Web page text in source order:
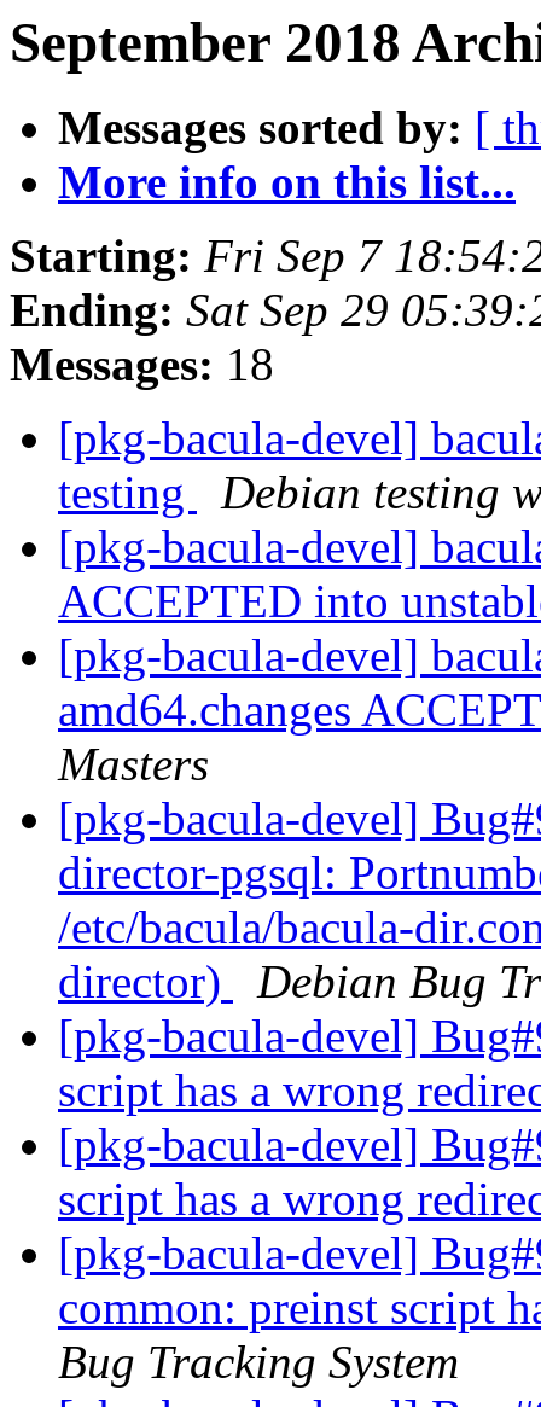
September 2018
Messages sorted by: [
More info on this list...
Starting: Fri Sep 7
Ending: Sat Sep 29
Messages: 18
[pkg-bacula-devel]
testing
Debian testing
[pkg-bacula-devel]
ACCEPTED into
[pkg-bacula-devel]
amd64.changes
Masters
[pkg-bacula-devel]
director-pgsql:
/etc/bacula/bacula-
director)
Debian Bug
[pkg-bacula-devel]
script has a wrong
[pkg-bacula-devel]
script has a wrong
[pkg-bacula-devel]
common: preinst script
Bug Tracking System